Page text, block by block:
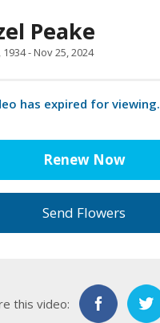
Peake
1934 - Nov 25, 2024
has expired for viewing.
Renew Now
Send Flowers
this video: